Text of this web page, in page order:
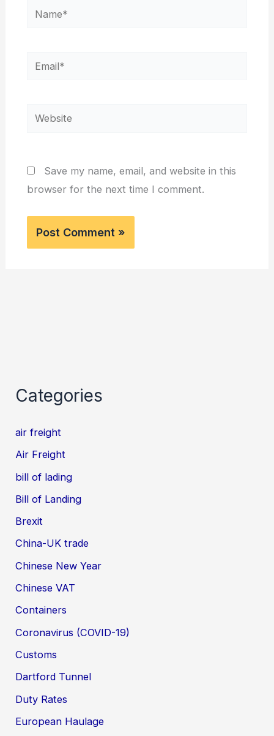
Name*
Email*
Website
Save my name, email, and website in this
browser for the next time I comment.
Categories
air freight
Air Freight
bill of lading
Bill of Landing
Brexit
China-UK trade
Chinese New Year
Chinese VAT
Containers
Coronavirus (COVID-19)
Customs
Dartford Tunnel
Duty Rates
European Haulage